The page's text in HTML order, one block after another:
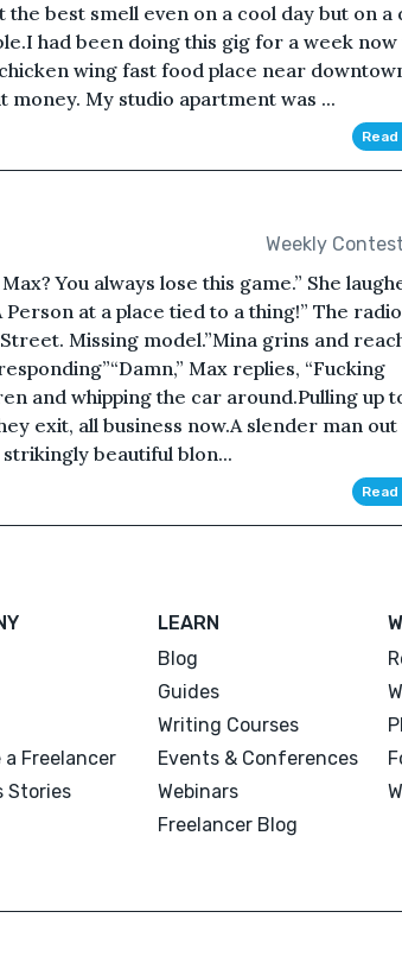
the best smell even on a cool day but on a
had been doing this gig for a week
wing fast food place near
My studio apartment was ...
Weekly
You always lose this game.” She
at a place tied to a thing!” The radio
Missing model.”Mina grins and
Max replies, “Fucking
and whipping the car around.Pulling up
exit, all business now.A slender man
beautiful blon...
a Freelancer
Stories
LEARN
Blog
Guides
Writing Courses
Events & Conferences
Webinars
Freelancer Blog